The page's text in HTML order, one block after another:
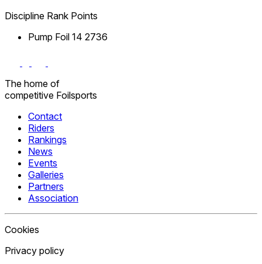
Discipline Rank Points
Pump Foil 14 2736
The home of
competitive Foilsports
Contact
Riders
Rankings
News
Events
Galleries
Partners
Association
Cookies
Privacy policy